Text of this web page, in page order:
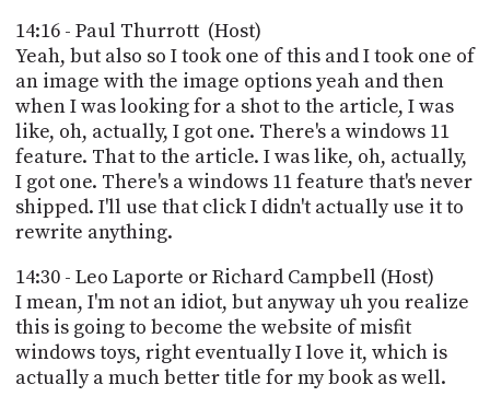
14:16 - Paul Thurrott (Host)
Yeah, but also so I took one of this and I took one of
an image with the image options yeah and then
when I was looking for a shot to the article, I was
like, oh, actually, I got one. There's a windows 11
feature. That to the article. I was like, oh, actually,
I got one. There's a windows 11 feature that's never
shipped. I'll use that click I didn't actually use it to
rewrite anything.
14:30 - Leo Laporte or Richard Campbell (Host)
I mean, I'm not an idiot, but anyway uh you realize
this is going to become the website of misfit
windows toys, right eventually I love it, which is
actually a much better title for my book as well.